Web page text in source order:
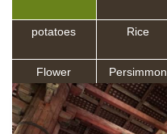
potatoes
Rice
Flower Persimmon